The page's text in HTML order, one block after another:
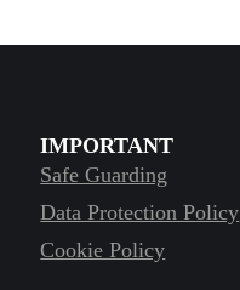
IMPORTANT
Safe Guarding
Data Protection Policy
Cookie Policy